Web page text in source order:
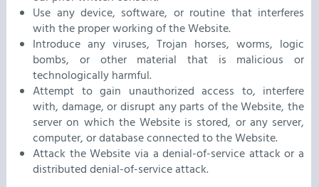
Use any device, software, or routine that interferes
with the proper working of the Website.
Introduce any viruses, Trojan horses, worms, logic
bombs, or other material that is malicious or
technologically harmful.
Attempt to gain unauthorized access to, interfere
with, damage, or disrupt any parts of the Website, the
server on which the Website is stored, or any server,
computer, or database connected to the Website.
Attack the Website via a denial-of-service attack or a
distributed denial-of-service attack.